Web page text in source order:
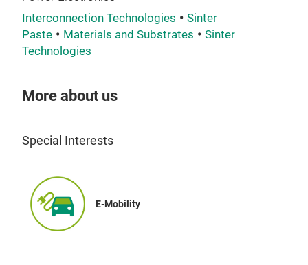
Interconnection Technologies
Sinter
Paste
Materials and Substrates
Sinter
Technologies
More about us
Special Interests
E-Mobility